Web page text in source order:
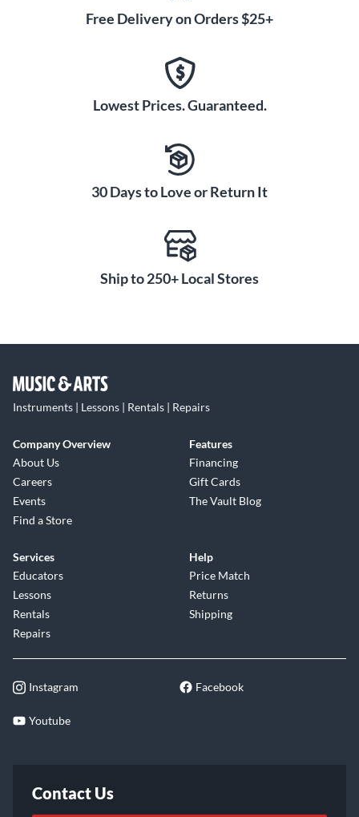
Free Delivery on Orders $25+
Lowest Prices. Guaranteed.
30 Days to Love or Return It
Ship to 250+ Local Stores
Instruments | Lessons | Rentals | Repairs
Company Overview
About Us
Careers
Events
Find a Store
Features
Financing
Gift Cards
The Vault Blog
Services
Educators
Lessons
Rentals
Repairs
Help
Price Match
Returns
Shipping
Instagram Facebook
Youtube
Contact Us